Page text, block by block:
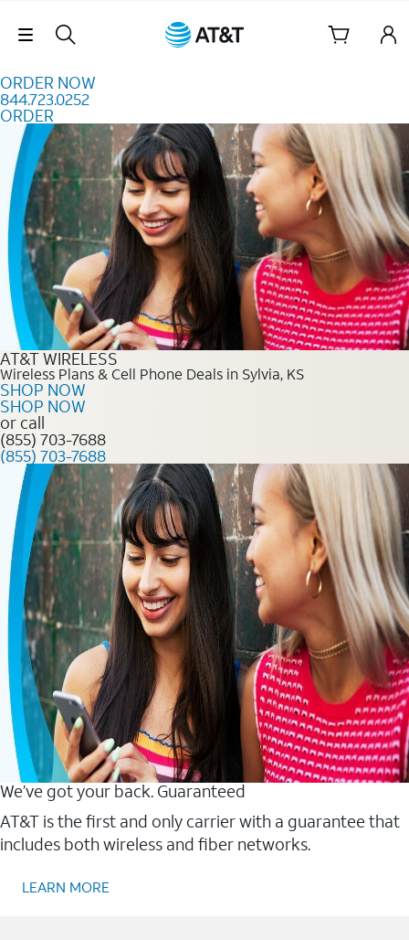
Skip Navigation
ORDER NOW
844.723.0252
ORDER
Order Now 844.723.0252
AT&T WIRELESS
Wireless Plans & Cell Phone Deals in Sylvia, KS
SHOP NOW
SHOP NOW
or call
(855) 703-7688
(855) 703-7688
We’ve got your back. Guaranteed
AT&T is the first and only carrier with a guarantee that
includes both wireless and fiber networks.
LEARN MORE